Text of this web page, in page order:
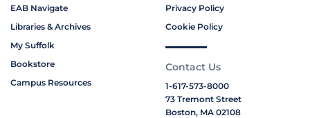
EAB Navigate
Libraries & Archives
My Suffolk
Bookstore
Campus Resources
Privacy Policy
Cookie Policy
Contact Us
1-617-573-8000
73 Tremont Street
Boston, MA 02108